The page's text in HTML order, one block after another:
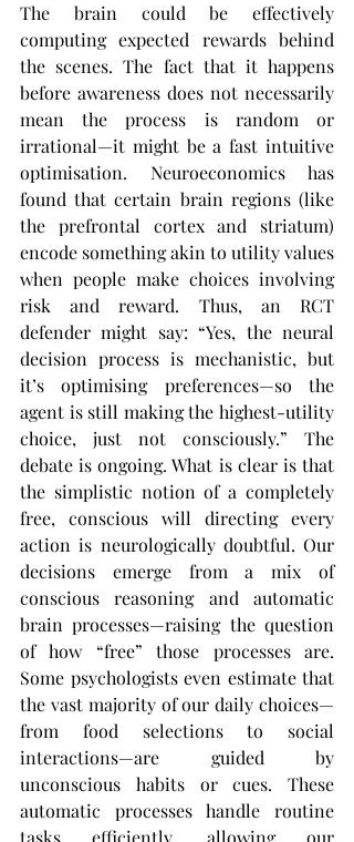
The brain could be effectively
computing expected rewards behind
the scenes. The fact that it happens
before awareness does not necessarily
mean the process is random or
irrational—it might be a fast intuitive
optimisation. Neuroeconomics has
found that certain brain regions (like
the prefrontal cortex and striatum)
encode something akin to utility values
when people make choices involving
risk and reward. Thus, an RCT
defender might say: “Yes, the neural
decision process is mechanistic, but
it’s optimising preferences—so the
agent is still making the highest-utility
choice, just not consciously.” The
debate is ongoing. What is clear is that
the simplistic notion of a completely
free, conscious will directing every
action is neurologically doubtful. Our
decisions emerge from a mix of
conscious reasoning and automatic
brain processes—raising the question
of how “free” those processes are.
Some psychologists even estimate that
the vast majority of our daily choices—
from food selections to social
interactions—are guided by
unconscious habits or cues. These
automatic processes handle routine
tasks efficiently, allowing our